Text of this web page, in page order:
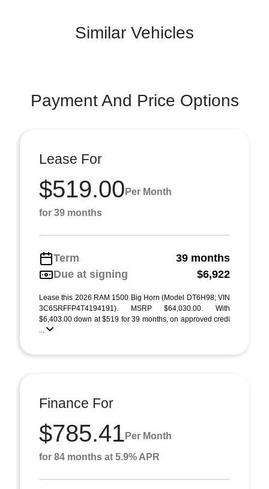
Similar Vehicles
Payment And Price Options
Lease For
$519.00 Per Month
for 39 months
Term
39 months
Due at signing
$6,922
Lease this 2026 RAM 1500 Big Horn (Model DT6H98; VIN
3C6SRFFP4T4194191). MSRP $64,030.00. With
$6,403.00 down at $519 for 39 months, on approved credi
...
Finance For
$785.41 Per Month
for 84 months at 5.9% APR